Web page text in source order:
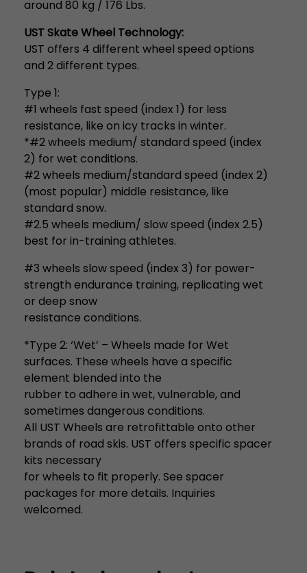
around 80 kg / 176 Lbs.
UST Skate Wheel Technology:
UST offers 4 different wheel speed options
and 2 different types.
Type 1:
#1 wheels fast speed (index 1) for less
resistance, like on icy tracks in winter.
*#2 wheels medium/ standard speed (index
2) for wet conditions.
#2 wheels medium/standard speed (index 2)
(most popular) middle resistance, like
standard snow.
#2.5 wheels medium/ slow speed (index 2.5)
best for in-training athletes.
#3 wheels slow speed (index 3) for power-
strength endurance training, replicating wet
or deep snow
resistance conditions.
*Type 2: ‘Wet’ – Wheels made for Wet
surfaces. These wheels have a specific
element blended into the
rubber to adhere in wet, vulnerable, and
sometimes dangerous conditions.
All UST Wheels are retrofittable onto other
brands of road skis. UST offers specific spacer
kits necessary
for wheels to fit properly. See spacer
packages for more details. Inquiries
welcomed.